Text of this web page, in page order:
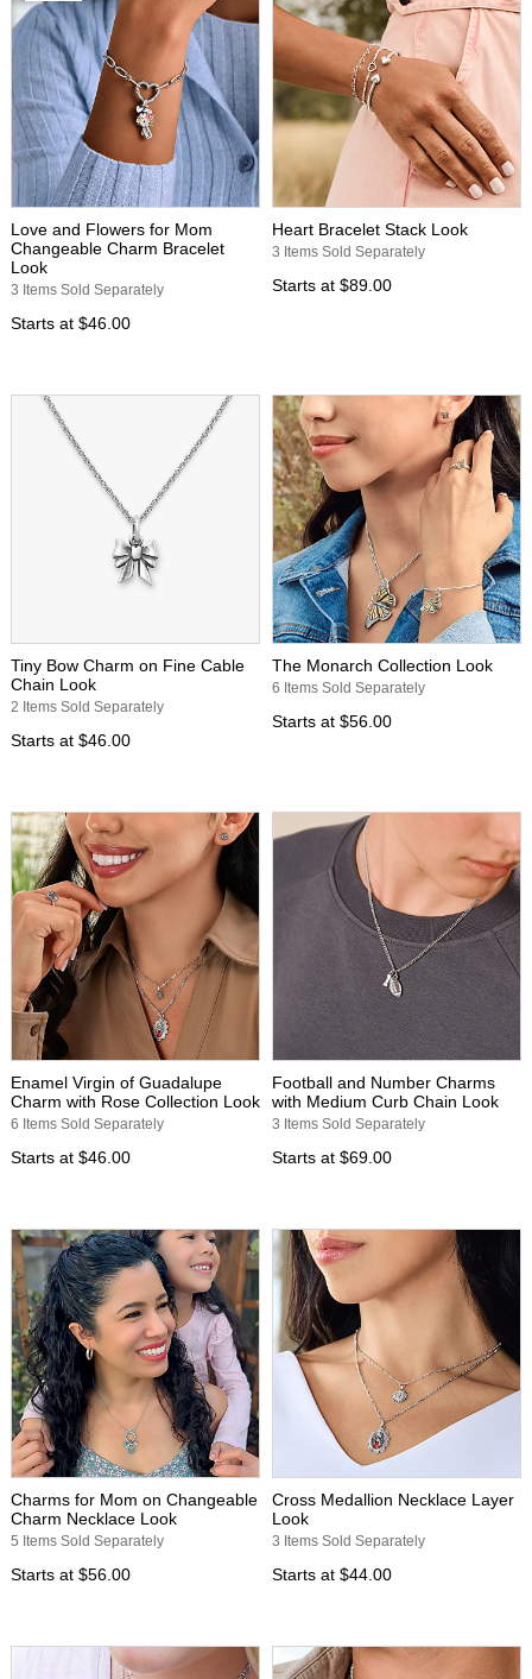
Love and Flowers for Mom
Changeable Charm Bracelet
Look
3 Items Sold Separately
Starts at $46.00
Heart Bracelet Stack Look
3 Items Sold Separately
Starts at $89.00
Tiny Bow Charm on Fine Cable
Chain Look
2 Items Sold Separately
Starts at $46.00
The Monarch Collection Look
6 Items Sold Separately
Starts at $56.00
Enamel Virgin of Guadalupe
Charm with Rose Collection Look
6 Items Sold Separately
Starts at $46.00
Football and Number Charms
with Medium Curb Chain Look
3 Items Sold Separately
Starts at $69.00
Charms for Mom on Changeable
Charm Necklace Look
5 Items Sold Separately
Starts at $56.00
Cross Medallion Necklace Layer
Look
3 Items Sold Separately
Starts at $44.00